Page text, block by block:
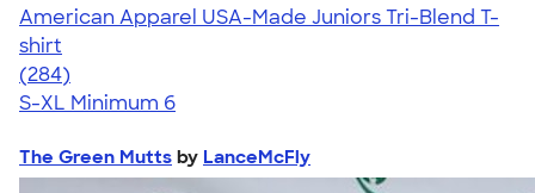
American Apparel USA-Made Juniors Tri-Blend T-
shirt
4.53
284
(284)
S-XL Minimum 6
The Green Mutts by LanceMcFly